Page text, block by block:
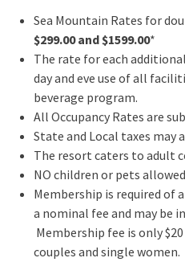
Sea Mountain Rates for
$299.00 and $1599.00*
The rate for each additional person is
day and eve use of all
beverage program.
All Occupancy Rates are
State and Local taxes may
The resort caters to adult
NO children or pets
Membership is required
a nominal fee and may be
Membership fee is only
couples and single women.